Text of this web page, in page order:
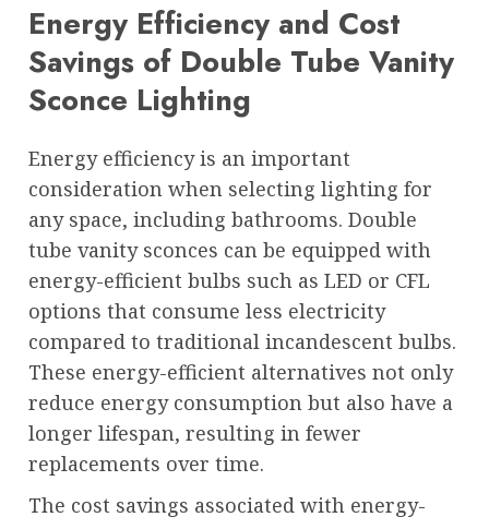
Energy Efficiency and Cost
Savings of Double Tube Vanity
Sconce Lighting
Energy efficiency is an important
consideration when selecting lighting for
any space, including bathrooms. Double
tube vanity sconces can be equipped with
energy-efficient bulbs such as LED or CFL
options that consume less electricity
compared to traditional incandescent bulbs.
These energy-efficient alternatives not only
reduce energy consumption but also have a
longer lifespan, resulting in fewer
replacements over time.
The cost savings associated with energy-